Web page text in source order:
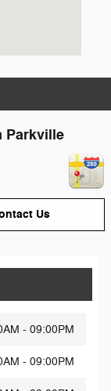
Parkville
Us
- 09:00PM
- 09:00PM